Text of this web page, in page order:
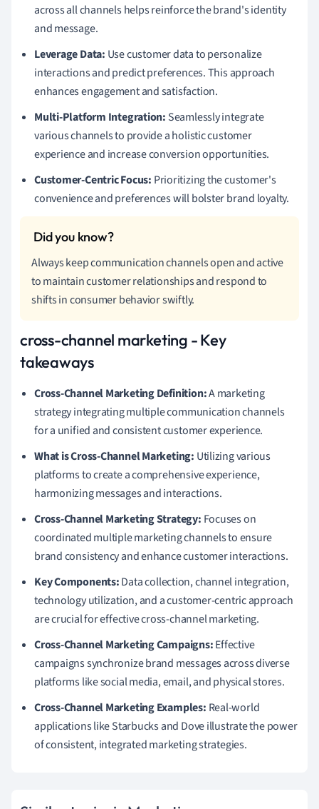
across all channels helps reinforce the brand's identity
and message.
Leverage Data: Use customer data to personalize
interactions and predict preferences. This approach
enhances engagement and satisfaction.
Multi-Platform Integration: Seamlessly integrate
various channels to provide a holistic customer
experience and increase conversion opportunities.
Customer-Centric Focus: Prioritizing the customer's
convenience and preferences will bolster brand loyalty.
Always keep communication channels open and active
to maintain customer relationships and respond to
shifts in consumer behavior swiftly.
cross-channel marketing - Key
takeaways
Cross-Channel Marketing Definition:A marketing
strategy integrating multiple communication channels
for a unified and consistent customer experience.
What is Cross-Channel Marketing: Utilizing various
platforms to create a comprehensive experience,
harmonizing messages and interactions.
Cross-Channel Marketing Strategy: Focuses on
coordinated multiple marketing channels to ensure
brand consistency and enhance customer interactions.
Key Components:Data collection, channel integration,
technology utilization, and a customer-centric approach
are crucial for effective cross-channel marketing.
Cross-Channel Marketing Campaigns:Effective
campaigns synchronize brand messages across diverse
platforms like social media, email, and physical stores.
Cross-Channel Marketing Examples: Real-world
applications like Starbucks and Dove illustrate the power
of consistent, integrated marketing strategies.